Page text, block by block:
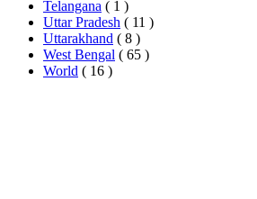
Telangana ( 1 )
Uttar Pradesh ( 11 )
Uttarakhand ( 8 )
West Bengal ( 65 )
World ( 16 )